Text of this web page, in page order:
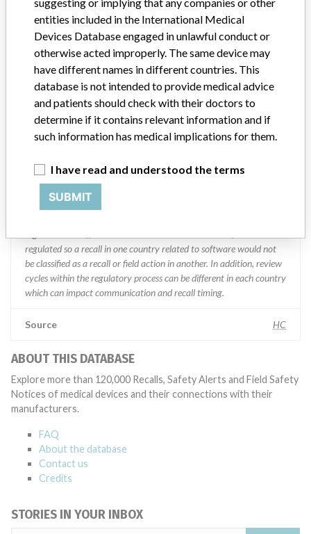
Manufacturer Address MISSISSAUGA
Manufacturer Parent Company (2017) Abbott Laboratories
Manufacturer comment
“We are in constant communication with regulatory agencies and
competent authorities worldwide which allows us to implement
global recalls or in-country communication quickly and effectively,”
Abbott, which now owns St. Jude Medical told ICIJ in a statement.
also make sure that product advisories are available online and
classification of product recalls and product advisories are
determined by global regulatory bodies which can impact the
regulated so a recall in one country related to software would not
be classified as a recall or field action in another. In addition, review
cycles within the regulatory process can be different in each country
which can impact communication and recall timing.
Source HC
ABOUT THIS DATABASE
Explore more than 120,000 Recalls, Safety Alerts and Field Safety
Notices of medical devices and their connections with their
manufacturers.
FAQ
About the database
Contact us
Credits
STORIES IN YOUR INBOX
entities included in the International Medical
Devices Database engaged in unlawful conduct or
otherwise acted improperly. The same device may
have different names in different countries. This
database is not intended to provide medical advice
and patients should check with their doctors to
determine if it contains relevant information and if
such information has medical implications for them.
I have read and understood the terms
SUBMIT